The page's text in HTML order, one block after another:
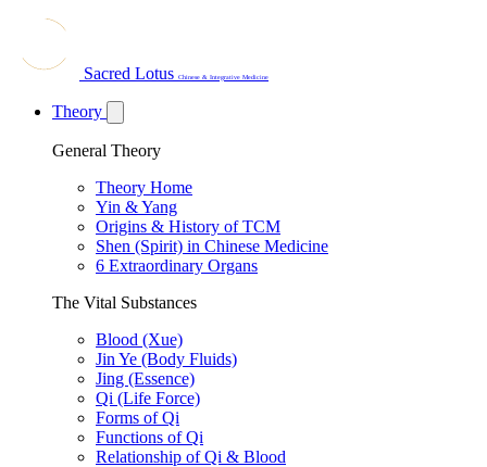
Sacred Lotus Chinese & Integrative Medicine
Theory
General Theory
Theory Home
Yin & Yang
Origins & History of TCM
Shen (Spirit) in Chinese Medicine
6 Extraordinary Organs
The Vital Substances
Blood (Xue)
Jin Ye (Body Fluids)
Jing (Essence)
Qi (Life Force)
Forms of Qi
Functions of Qi
Relationship of Qi & Blood